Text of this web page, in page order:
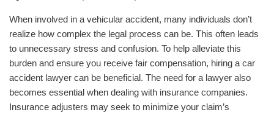
When involved in a vehicular accident, many individuals don’t
realize how complex the legal process can be. This often leads
to unnecessary stress and confusion. To help alleviate this
burden and ensure you receive fair compensation, hiring a car
accident lawyer can be beneficial. The need for a lawyer also
becomes essential when dealing with insurance companies.
Insurance adjusters may seek to minimize your claim’s